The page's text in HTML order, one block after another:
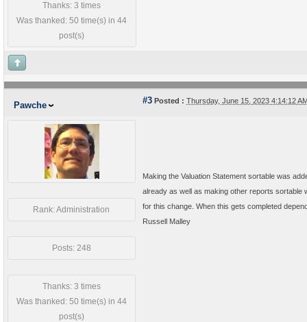
Thanks: 3 times
Was thanked: 50 time(s) in 44
post(s)
Pawche #3 Posted : Thursday, June 15, 2023 4:14:12
Rank: Administration
Posts: 248
Thanks: 3 times
Was thanked: 50 time(s) in 44
post(s)
Making the Valuation Statement sortable was
already as well as making other reports sortable
for this change. When this gets completed
Russell Malley